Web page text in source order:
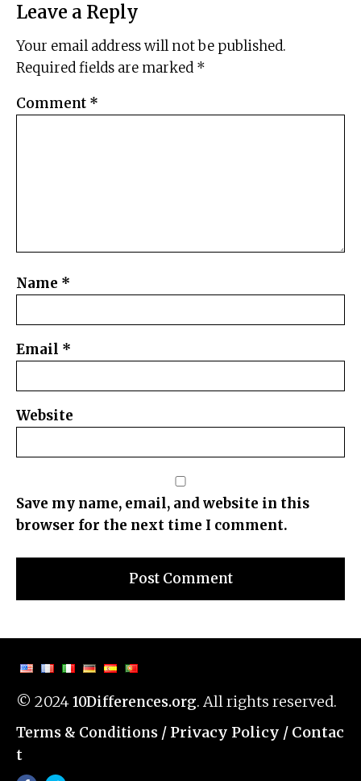
Leave a Reply
Your email address will not be published.
Required fields are marked *
Comment *
Name *
Email *
Website
Save my name, email, and website in this
browser for the next time I comment.
© 202410Differences.org. All rights reserved.
Terms & Conditions / Privacy Policy / Contac
t